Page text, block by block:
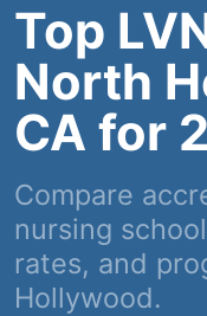
Top
North
CA for
Compare
nursing
rates, and
Hollywood.